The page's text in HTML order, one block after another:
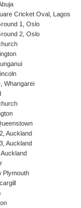
Cricket Oval, Lagos
1, Oslo
2, Oslo
Whangarei
Auckland
Auckland
Plymouth